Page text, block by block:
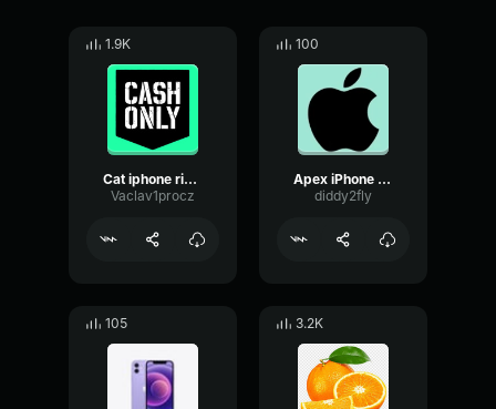
1.9K
Cat iphone ringtone
Vaclav1procz
100
Apex iPhone Ringtone
diddy2fly
105 3.2K